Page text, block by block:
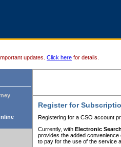
updates. Click here for details.
Register for
Registering for a CSO account
Currently, with Electronic
provides the added
to pay for the use of the service